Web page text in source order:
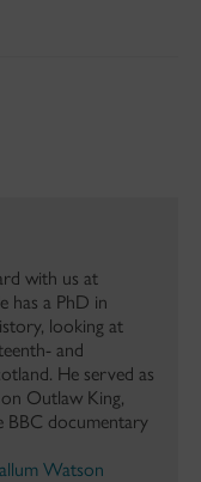
with us at
has a PhD in
looking at
and
He served as
Outlaw King,
BBC documentary
Watson